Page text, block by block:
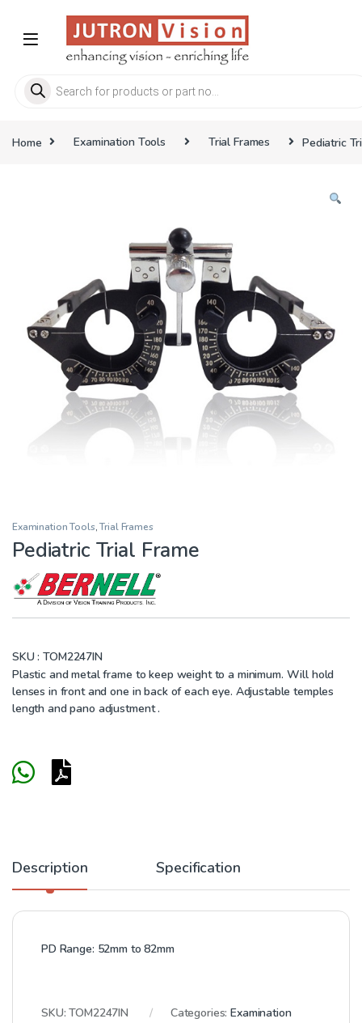
Products search
Home Examination Tools Trial Frames Pediatric
Examination Tools,Trial Frames
Pediatric Trial Frame
SKU : TOM2247IN
Plastic and metal frame to keep weight to a minimum. Will hold
lenses in front and one in back of each eye. Adjustable temples
length and pano adjustment .
Description Specification
PD Range: 52mm to 82mm
SKU:TOM2247IN Categories:Examination